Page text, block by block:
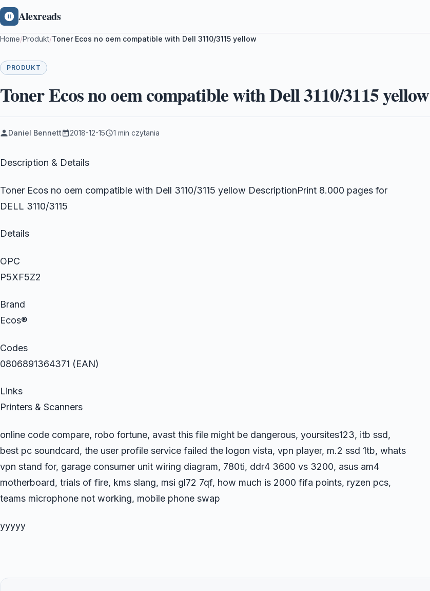
Alexreads
Home/Produkt/Toner Ecos no oem compatible with Dell 3110/3115 yellow
PRODUKT
Toner Ecos no oem compatible with Dell 3110/3115 yellow
Daniel Bennett 2018-12-15 1 min czytania
Description & Details
Toner Ecos no oem compatible with Dell 3110/3115 yellow DescriptionPrint 8.000 pages for
DELL 3110/3115
Details
OPC
P5XF5Z2
Brand
Ecos®
Codes
0806891364371 (EAN)
Links
Printers & Scanners
online code compare, robo fortune, avast this file might be dangerous, yoursites123, itb ssd,
best pc soundcard, the user profile service failed the logon vista, vpn player, m.2 ssd 1tb, whats
vpn stand for, garage consumer unit wiring diagram, 780ti, ddr4 3600 vs 3200, asus am4
motherboard, trials of fire, kms slang, msi gl72 7qf, how much is 2000 fifa points, ryzen pcs,
teams microphone not working, mobile phone swap
yyyyy